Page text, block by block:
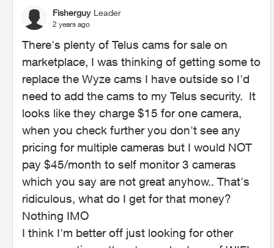
Fisherguy Leader
2 years ago
There's plenty of Telus cams for sale on
marketplace, I was thinking of getting some to
replace the Wyze cams I have outside so I'd
need to add the cams to my Telus security. It
looks like they charge $15 for one camera,
when you check further you don't see any
pricing for multiple cameras but I would NOT
pay $45/month to self monitor 3 cameras
which you say are not great anyhow.. That's
ridiculous, what do I get for that money?
Nothing IMO
I think I'm better off just looking for other